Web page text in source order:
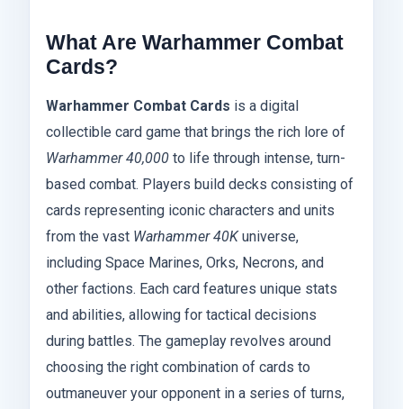
What Are Warhammer Combat
Cards?
Warhammer Combat Cards is a digital
collectible card game that brings the rich lore of
Warhammer 40,000 to life through intense, turn-
based combat. Players build decks consisting of
cards representing iconic characters and units
from the vast Warhammer 40Kuniverse,
including Space Marines, Orks, Necrons, and
other factions. Each card features unique stats
and abilities, allowing for tactical decisions
during battles. The gameplay revolves around
choosing the right combination of cards to
outmaneuver your opponent in a series of turns,